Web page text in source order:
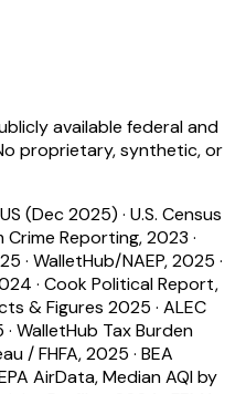
available federal and
proprietary, synthetic, or
(Dec 2025) · U.S. Census
Crime Reporting, 2023 ·
· WalletHub/NAEP, 2025 ·
· Cook Political Report,
& Figures 2025 · ALEC
· WalletHub Tax Burden
/ FHFA, 2025 · BEA
AirData, Median AQI by